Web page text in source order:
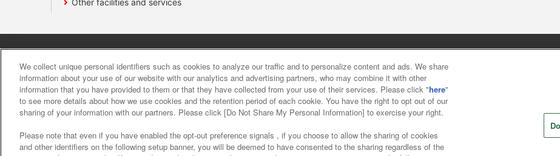
Other facilities and services
About the provision of food Customer Harassment Response Policy
We collect unique personal identifiers such as cookies to analyze our traffic and to personalize content and ads. We share
information about your use of our website with our analytics and advertising partners, who may combine it with other
information that you have provided to them or that they have collected from your use of their services. Please click "here"
to see more details about how we use cookies and the retention period of each cookie. You have the right to opt out of our
sharing of your information with our partners. Please click [Do Not Share My Personal Information] to exercise your right.
Please note that even if you have enabled the opt-out preference signals , if you choose to allow the sharing of cookies
and other identifiers on the following setup banner, you will be deemed to have consented to the sharing regardless of the